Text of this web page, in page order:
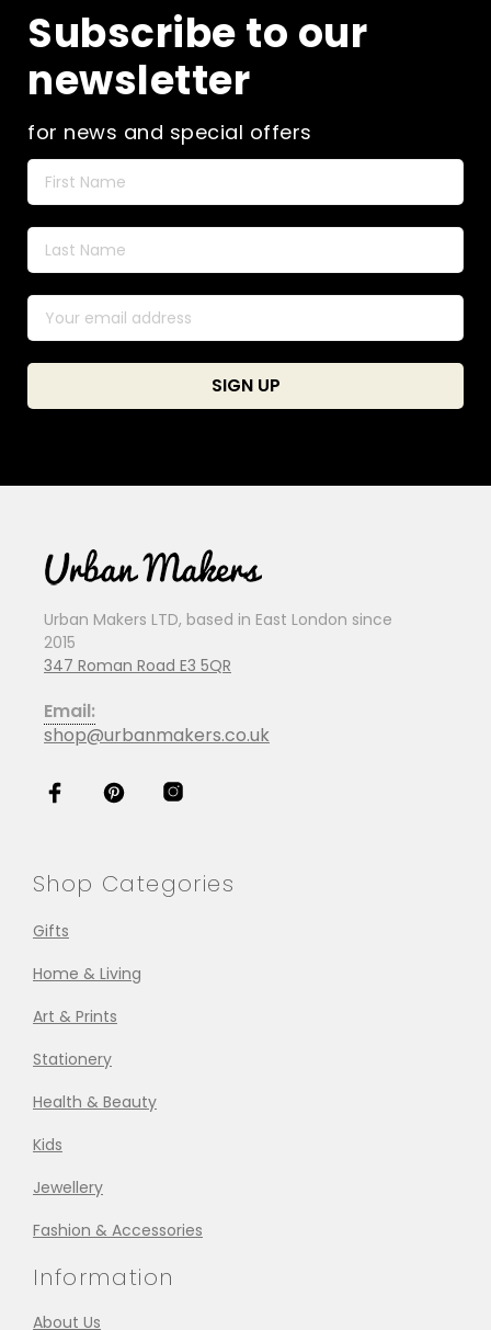
Subscribe to our
newsletter
for news and special offers
Urban Makers LTD, based in East London since
2015
347 Roman Road E3 5QR
Email:
shop@urbanmakers.co.uk
Shop Categories
Gifts
Home & Living
Art & Prints
Stationery
Health & Beauty
Kids
Jewellery
Fashion & Accessories
Information
About Us